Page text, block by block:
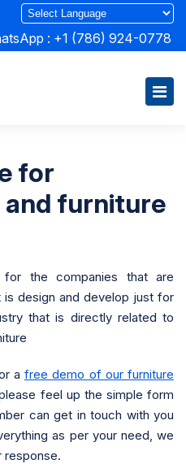
: +1 (786) 924-0778
for
furniture
the companies that are
design and develop just for
that is directly related to
a free demo of our furniture
feel up the simple form
can get in touch with you
as per your need, we
response.